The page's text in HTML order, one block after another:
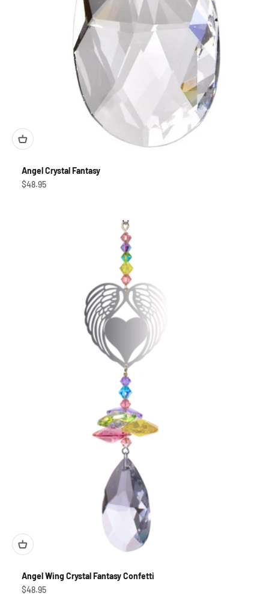
Angel Crystal Fantasy
Sale price
$48.95
Angel Wing Crystal Fantasy Confetti
Sale price
$48.95